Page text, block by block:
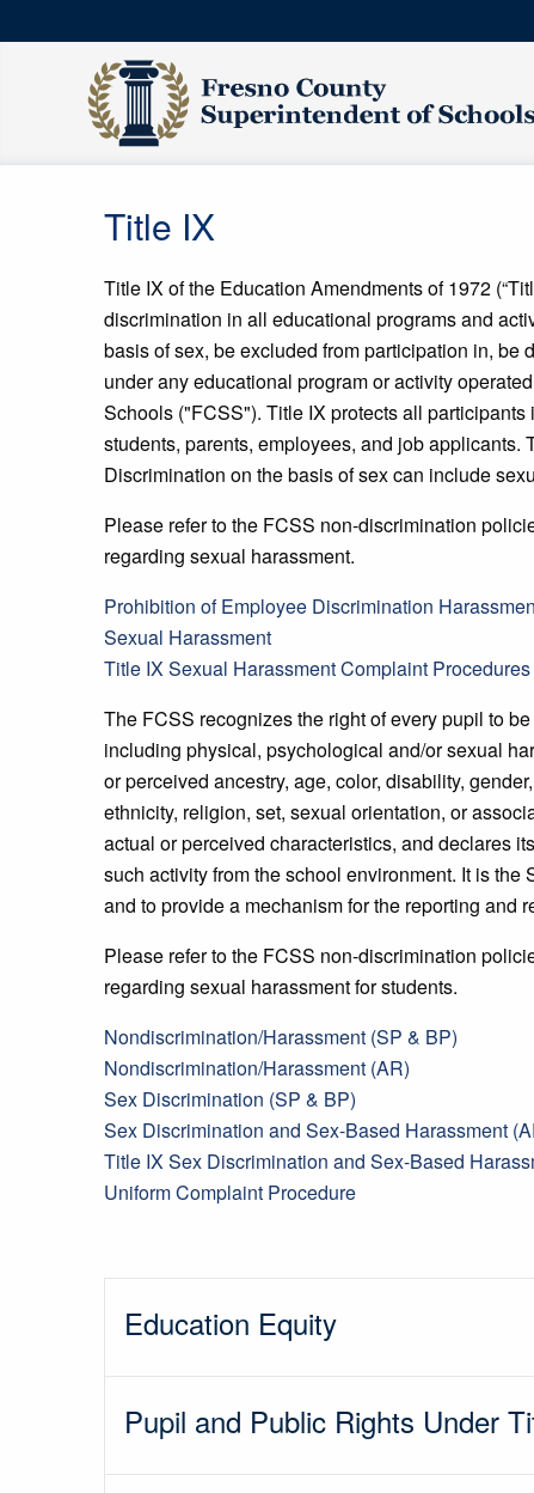
Title IX
Title IX of the Education Amendments of 1972
discrimination in all educational programs and
basis of sex, be excluded from participation in, be
under any educational program or activity
Schools ("FCSS"). Title IX protects all
students, parents, employees, and job
Discrimination on the basis of sex can include
Please refer to the FCSS non-discrimination
regarding sexual harassment.
Prohibition of Employee Discrimination
Sexual Harassment
Title IX Sexual Harassment Complaint Procedures
The FCSS recognizes the right of every pupil to
including physical, psychological and/or sexual
or perceived ancestry, age, color, disability,
ethnicity, religion, set, sexual orientation, or
actual or perceived characteristics, and declares
such activity from the school environment. It is
and to provide a mechanism for the reporting and
Please refer to the FCSS non-discrimination
regarding sexual harassment for students.
Nondiscrimination/Harassment (SP & BP)
Nondiscrimination/Harassment (AR)
Sex Discrimination (SP & BP)
Sex Discrimination and Sex-Based Harassment
Title IX Sex Discrimination and Sex-Based
Uniform Complaint Procedure
Education Equity
Pupil and Public Rights Under